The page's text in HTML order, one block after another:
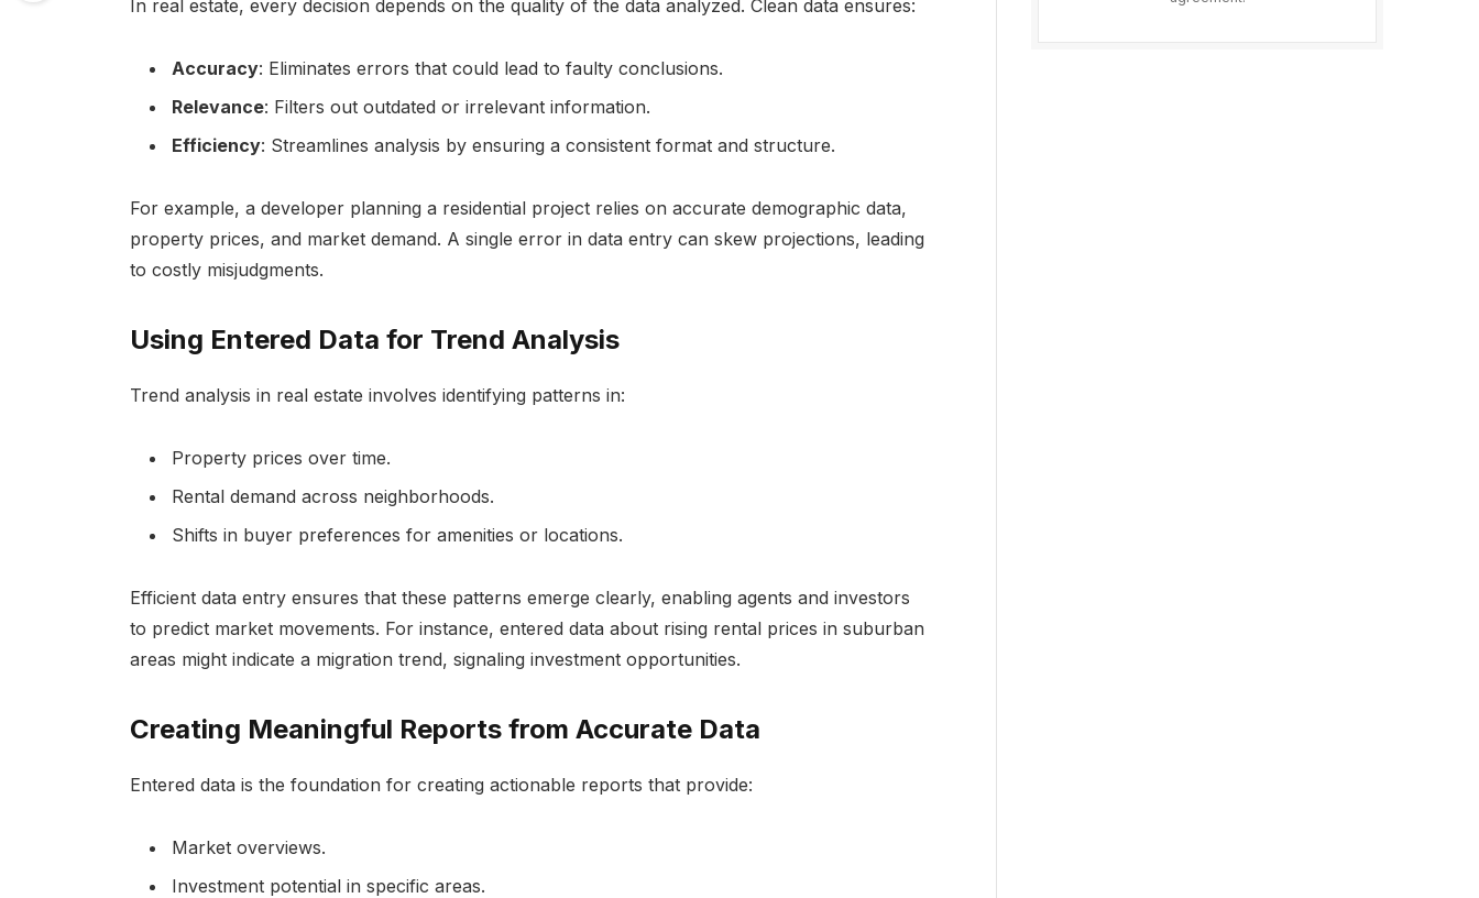
In real estate, every decision depends on the quality of the data analyzed. Clean data ensures:
Accuracy: Eliminates errors that could lead to faulty conclusions.
Relevance: Filters out outdated or irrelevant information.
Efficiency: Streamlines analysis by ensuring a consistent format and structure.
For example, a developer planning a residential project relies on accurate demographic data,
property prices, and market demand. A single error in data entry can skew projections, leading
to costly misjudgments.
Using Entered Data for Trend Analysis
Trend analysis in real estate involves identifying patterns in:
Property prices over time.
Rental demand across neighborhoods.
Shifts in buyer preferences for amenities or locations.
Efficient data entry ensures that these patterns emerge clearly, enabling agents and investors
to predict market movements. For instance, entered data about rising rental prices in suburban
areas might indicate a migration trend, signaling investment opportunities.
Creating Meaningful Reports from Accurate Data
Entered data is the foundation for creating actionable reports that provide:
Market overviews.
Investment potential in specific areas.